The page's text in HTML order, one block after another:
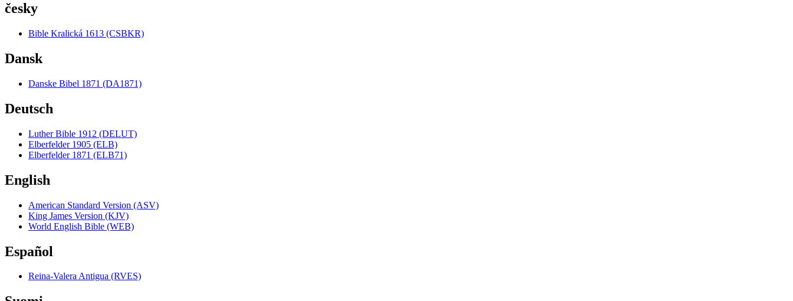
česky
Bible Kralická 1613 (CSBKR)
Dansk
Danske Bibel 1871 (DA1871)
Deutsch
Luther Bible 1912 (DELUT)
Elberfelder 1905 (ELB)
Elberfelder 1871 (ELB71)
English
American Standard Version (ASV)
King James Version (KJV)
World English Bible (WEB)
Español
Reina-Valera Antigua (RVES)